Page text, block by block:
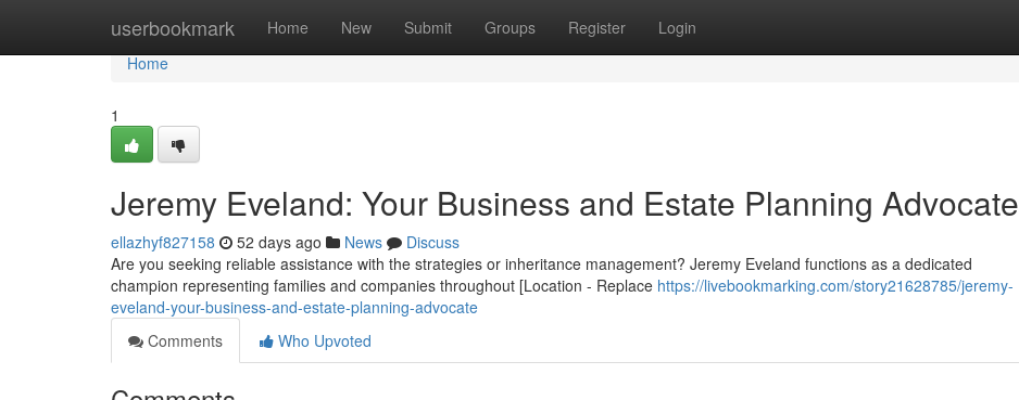
userbookmark Home New Submit Groups Register Login
Home
Home
1
Jeremy Eveland: Your Business and Estate Planning Advocate
ellazhyf827158 52 days ago News
Discuss
Are you seeking reliable assistance with the strategies or inheritance management? Jeremy Eveland functions as a dedicated
champion representing families and companies throughout [Location - Replace https://livebookmarking.com/story21628785/jeremy-
eveland-your-business-and-estate-planning-advocate
Comments
Who Upvoted